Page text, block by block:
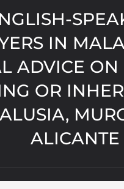
IN
ADVICE ON
OR
ALICANTE